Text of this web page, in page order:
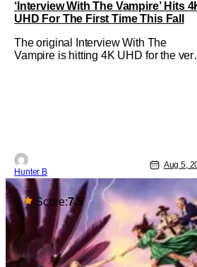
‘Interview With The Vampire’ Hits
UHD For The First Time This Fall
The original Interview With The
Vampire is hitting 4K UHD for the
Hunter B
Aug 5,
Score:7.5